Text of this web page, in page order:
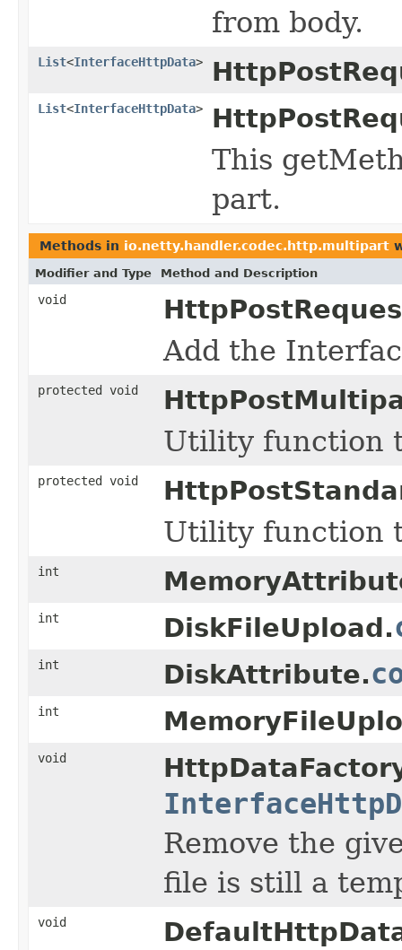
from body.
List<InterfaceHttpData>
List<InterfaceHttpData>
This
part.
Methods in io.netty.handler.codec.http.multipart
Modifier and Type Method and Description
void
Add the
protected void
Utility function
protected void
Utility function
int
int DiskFileUpload.
int DiskAttribute.
int
void
Remove the
file is still a
void